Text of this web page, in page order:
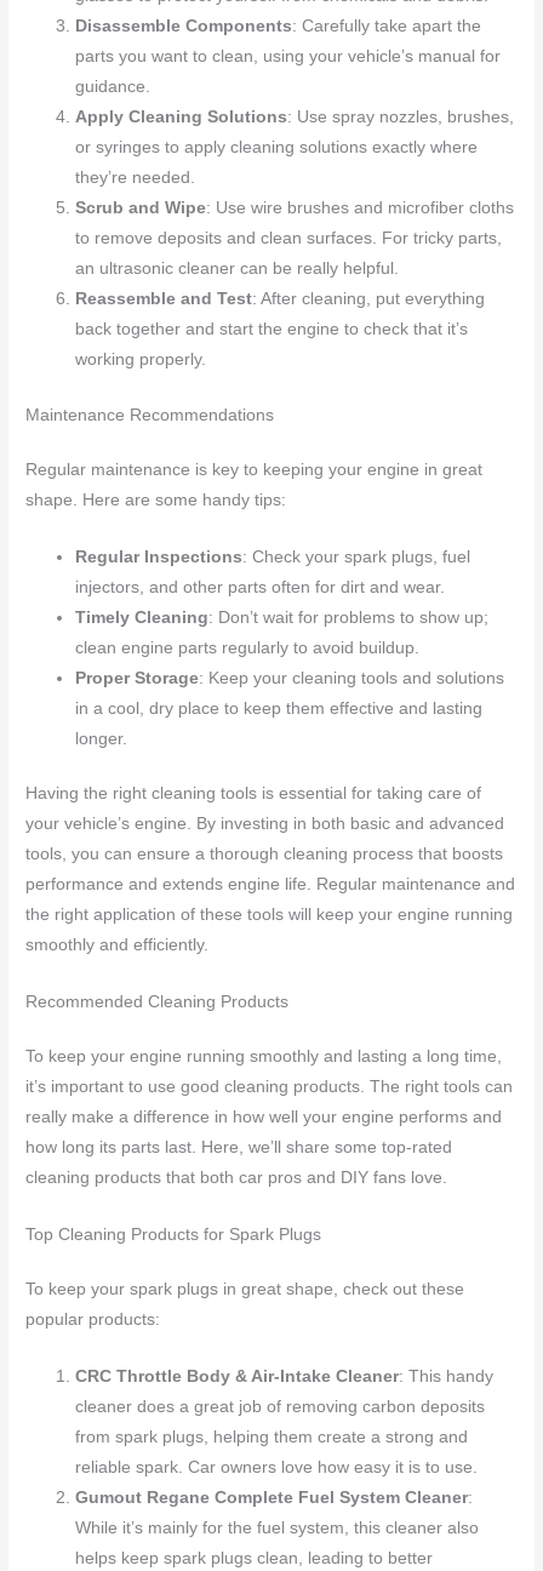
Disassemble Components: Carefully take apart the
parts you want to clean, using your vehicle’s manual for
guidance.
Apply Cleaning Solutions: Use spray nozzles, brushes,
or syringes to apply cleaning solutions exactly where
they’re needed.
Scrub and Wipe: Use wire brushes and microfiber cloths
to remove deposits and clean surfaces. For tricky parts,
an ultrasonic cleaner can be really helpful.
Reassemble and Test: After cleaning, put everything
back together and start the engine to check that it’s
working properly.
Maintenance Recommendations
Regular maintenance is key to keeping your engine in great
shape. Here are some handy tips:
Regular Inspections: Check your spark plugs, fuel
injectors, and other parts often for dirt and wear.
Timely Cleaning: Don’t wait for problems to show up;
clean engine parts regularly to avoid buildup.
Proper Storage: Keep your cleaning tools and solutions
in a cool, dry place to keep them effective and lasting
longer.
Having the right cleaning tools is essential for taking care of
your vehicle’s engine. By investing in both basic and advanced
tools, you can ensure a thorough cleaning process that boosts
performance and extends engine life. Regular maintenance and
the right application of these tools will keep your engine running
smoothly and efficiently.
Recommended Cleaning Products
To keep your engine running smoothly and lasting a long time,
it’s important to use good cleaning products. The right tools can
really make a difference in how well your engine performs and
how long its parts last. Here, we’ll share some top-rated
cleaning products that both car pros and DIY fans love.
Top Cleaning Products for Spark Plugs
To keep your spark plugs in great shape, check out these
popular products:
CRC Throttle Body & Air-Intake Cleaner: This handy
cleaner does a great job of removing carbon deposits
from spark plugs, helping them create a strong and
reliable spark. Car owners love how easy it is to use.
Gumout Regane Complete Fuel System Cleaner:
While it’s mainly for the fuel system, this cleaner also
helps keep spark plugs clean, leading to better